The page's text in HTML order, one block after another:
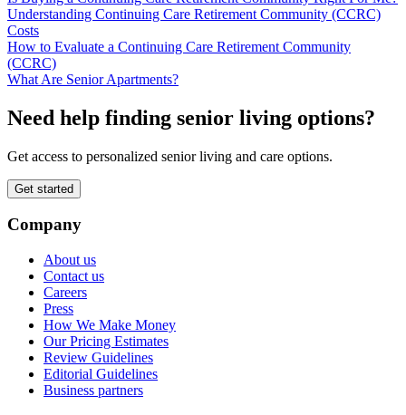
Understanding Continuing Care Retirement Community (CCRC)
Costs
How to Evaluate a Continuing Care Retirement Community
(CCRC)
What Are Senior Apartments?
Need help finding senior living options?
Get access to personalized senior living and care options.
Get started
Company
About us
Contact us
Careers
Press
How We Make Money
Our Pricing Estimates
Review Guidelines
Editorial Guidelines
Business partners